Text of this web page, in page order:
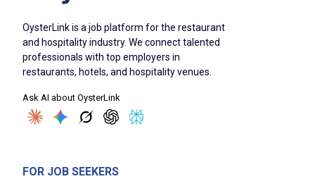
OysterLink is a job platform for the restaurant
and hospitality industry. We connect talented
professionals with top employers in
restaurants, hotels, and hospitality venues.
Ask AI about OysterLink
FOR JOB SEEKERS